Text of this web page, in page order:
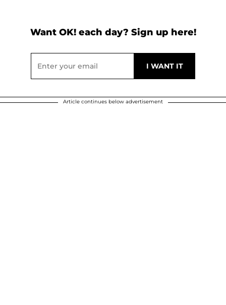
Want OK! each day? Sign up here!
Article continues below advertisement